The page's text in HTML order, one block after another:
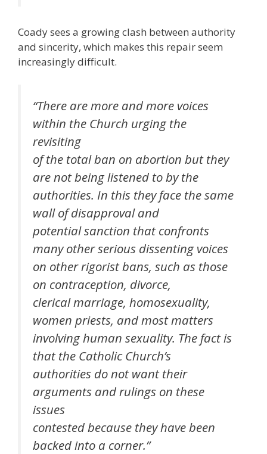
Coady sees a growing clash between authority
and sincerity, which makes this repair seem
increasingly difficult.
“There are more and more voices
within the Church urging the
revisiting
of the total ban on abortion but they
are not being listened to by the
authorities. In this they face the same
wall of disapproval and
potential sanction that confronts
many other serious dissenting voices
on other rigorist bans, such as those
on contraception, divorce,
clerical marriage, homosexuality,
women priests, and most matters
involving human sexuality. The fact is
that the Catholic Church’s
authorities do not want their
arguments and rulings on these
issues
contested because they have been
backed into a corner.”